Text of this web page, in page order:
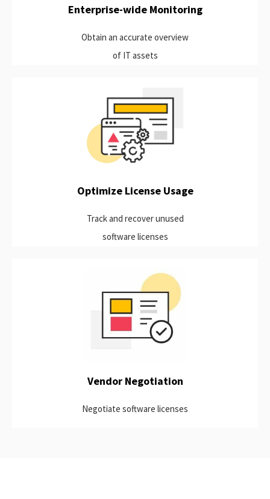
Enterprise-wide Monitoring
Obtain an accurate overview
of IT assets
Learn more
Optimize License Usage
Track and recover unused
software licenses
Discover opportunities for optimization by identifying the true
active usage of your software applications and automatically
harvesting idle licenses.
Vendor Negotiation
Negotiate software licenses
Take advantage of collected data to be better equipped for
contract renewals.